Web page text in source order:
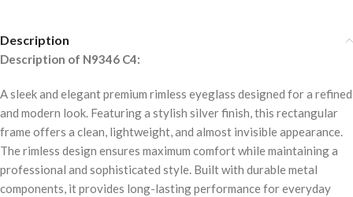
Description
Description of N9346 C4:
A sleek and elegant premium rimless eyeglass designed for a refined
and modern look. Featuring a stylish silver finish, this rectangular
frame offers a clean, lightweight, and almost invisible appearance.
The rimless design ensures maximum comfort while maintaining a
professional and sophisticated style. Built with durable metal
components, it provides long-lasting performance for everyday